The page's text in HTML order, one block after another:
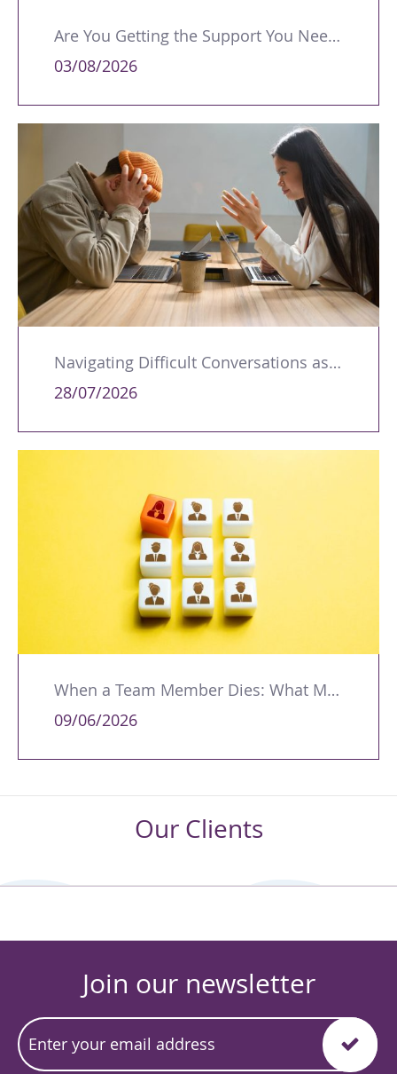
Are You Getting the Support You Need to Lead Your Team Effectively?
03/08/2026
Navigating Difficult Conversations as a Leader
28/07/2026
When a Team Member Dies: What Managers Should Do
09/06/2026
Our Clients
Join our newsletter